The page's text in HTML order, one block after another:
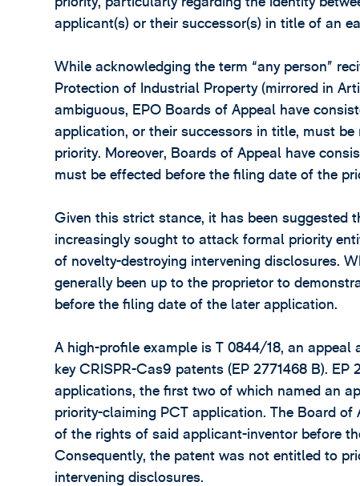
applicant(s) or their successor(s) in title of an
While acknowledging the term “any person”
Protection of Industrial Property (mirrored in
ambiguous, EPO Boards of Appeal have
application, or their successors in title, must
priority. Moreover, Boards of Appeal have
must be effected before the filing date of the
Given this strict stance, it has been suggested
increasingly sought to attack formal priority
of novelty-destroying intervening disclosures.
generally been up to the proprietor to
before the filing date of the later application.
A high-profile example is T 0844/18, an
key CRISPR-Cas9 patents (EP 2771468 B).
applications, the first two of which named an
priority-claiming PCT application. The Board
of the rights of said applicant-inventor before
Consequently, the patent was not entitled to
intervening disclosures.